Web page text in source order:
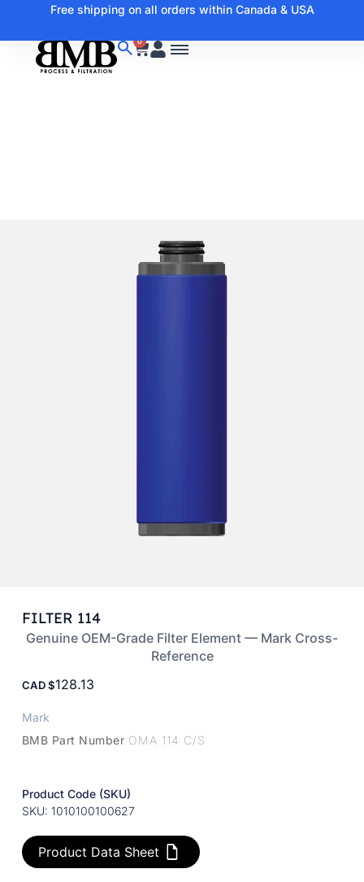
Free shipping on all orders within Canada & USA
0
FILTER 114
Genuine OEM-Grade Filter Element — Mark Cross-
Reference
CAD 128.13
Mark
BMB Part Number OMA 114 C/S
Product Code (SKU)
SKU: 1010100100627
Product Data Sheet